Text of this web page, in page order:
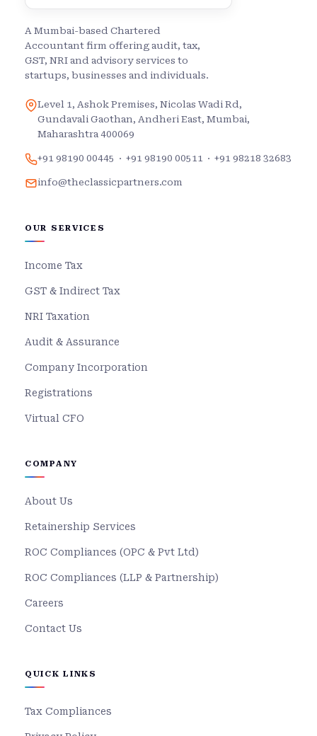
A Mumbai-based Chartered
Accountant firm offering audit, tax,
GST, NRI and advisory services to
startups, businesses and individuals.
Level 1, Ashok Premises, Nicolas Wadi Rd,
Gundavali Gaothan, Andheri East, Mumbai,
Maharashtra 400069
+91 98190 00445 · +91 98190 00511 · +91 98218 32683
info@theclassicpartners.com
OUR SERVICES
Income Tax
GST & Indirect Tax
NRI Taxation
Audit & Assurance
Company Incorporation
Registrations
Virtual CFO
COMPANY
About Us
Retainership Services
ROC Compliances (OPC & Pvt Ltd)
ROC Compliances (LLP & Partnership)
Careers
Contact Us
QUICK LINKS
Tax Compliances